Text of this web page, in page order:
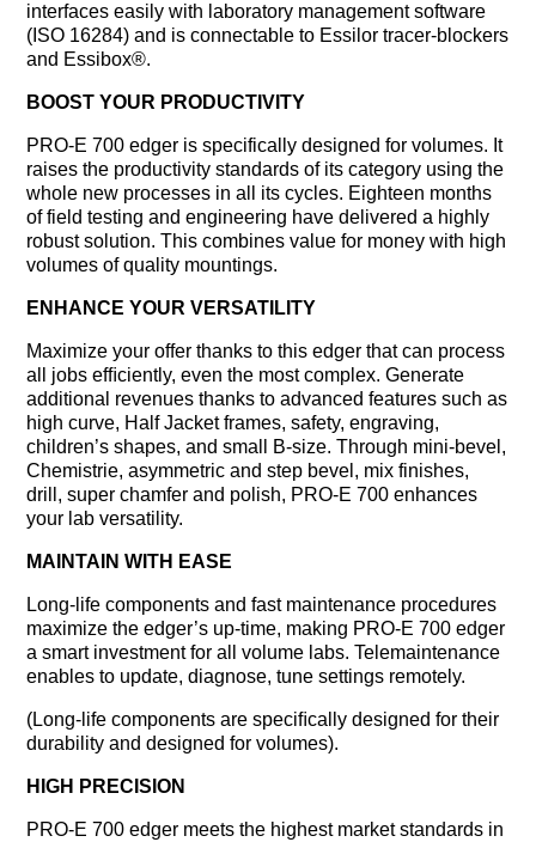
interfaces easily with laboratory management software
(ISO 16284) and is connectable to Essilor tracer-blockers
and Essibox®.
BOOST YOUR PRODUCTIVITY
PRO-E 700 edger is specifically designed for volumes. It
raises the productivity standards of its category using the
whole new processes in all its cycles. Eighteen months
of field testing and engineering have delivered a highly
robust solution. This combines value for money with high
volumes of quality mountings.
ENHANCE YOUR VERSATILITY
Maximize your offer thanks to this edger that can process
all jobs efﬁciently, even the most complex. Generate
additional revenues thanks to advanced features such as
high curve, Half Jacket frames, safety, engraving,
children’s shapes, and small B-size. Through mini-bevel,
Chemistrie, asymmetric and step bevel, mix finishes,
drill, super chamfer and polish, PRO-E 700 enhances
your lab versatility.
MAINTAIN WITH EASE
Long-life components and fast maintenance procedures
maximize the edger’s up-time, making PRO-E 700 edger
a smart investment for all volume labs. Telemaintenance
enables to update, diagnose, tune settings remotely.
(Long-life components are speciﬁcally designed for their
durability and designed for volumes).
HIGH PRECISION
PRO-E 700 edger meets the highest market standards in